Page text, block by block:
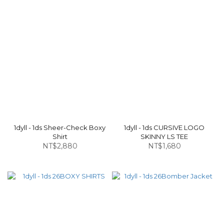
1dyll - 1ds Sheer-Check Boxy
Shirt
NT$2,880
1dyll - 1ds CURSIVE LOGO
SKINNY LS TEE
NT$1,680